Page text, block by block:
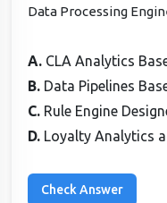
Data Processing
A. CLA Analytics
B. Data Pipelines
C. Rule Engine
D. Loyalty Analytics